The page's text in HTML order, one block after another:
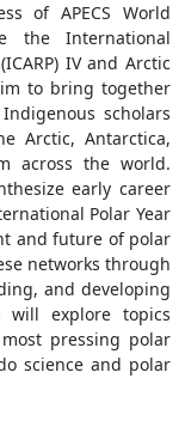
of APECS World
the International
IV and Arctic
to bring together
scholars
Arctic, Antarctica,
across the world.
early career
Polar Year
and future of polar
networks through
and developing
will explore topics
pressing polar
science and polar